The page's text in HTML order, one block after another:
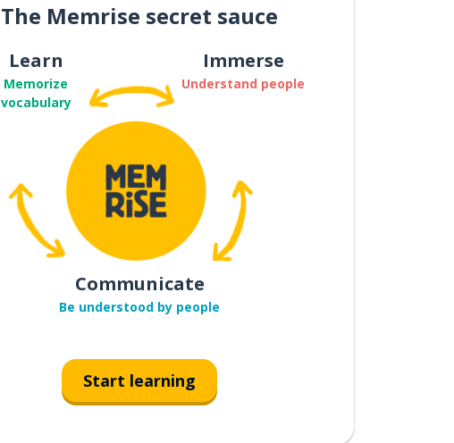
The Memrise secret sauce
Learn
Memorize
vocabulary
Immerse
Understand people
Communicate
Be understood by people
Start learning